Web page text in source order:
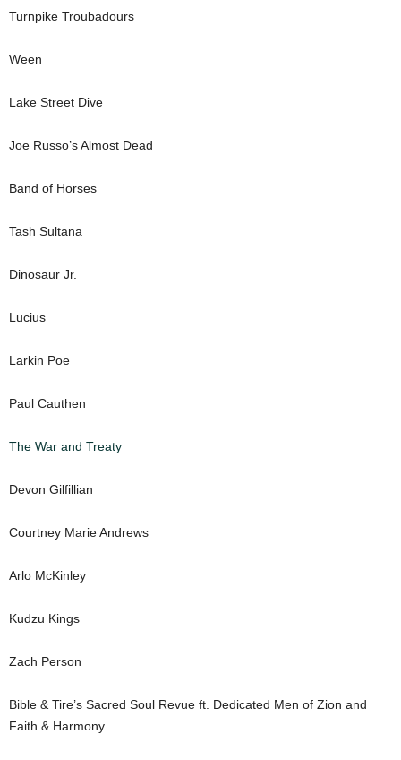
Turnpike Troubadours
Ween
Lake Street Dive
Joe Russo’s Almost Dead
Band of Horses
Tash Sultana
Dinosaur Jr.
Lucius
Larkin Poe
Paul Cauthen
The War and Treaty
Devon Gilfillian
Courtney Marie Andrews
Arlo McKinley
Kudzu Kings
Zach Person
Bible & Tire’s Sacred Soul Revue ft. Dedicated Men of Zion and
Faith & Harmony